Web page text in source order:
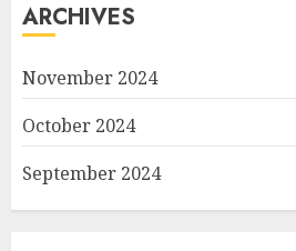
ARCHIVES
November 2024
October 2024
September 2024